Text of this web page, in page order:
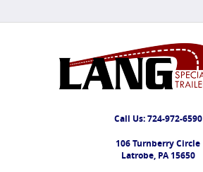
Call Us:724-972-6590
106 Turnberry Circle
Latrobe, PA 15650